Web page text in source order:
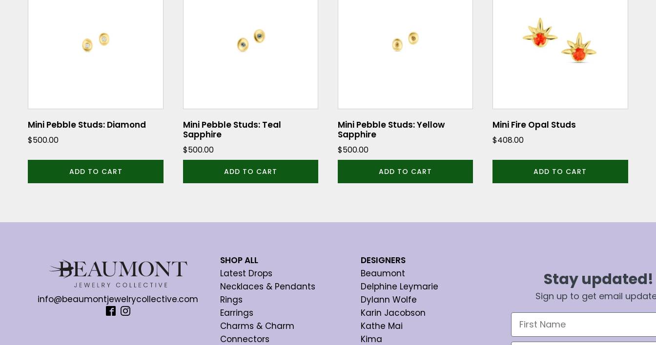
Mini Pebble Studs: Diamond
$500.00
ADD TO CART
Mini Pebble Studs: Teal
Sapphire
$500.00
ADD TO CART
Mini Pebble Studs: Yellow
Sapphire
$500.00
ADD TO CART
Mini Fire Opal Studs
$408.00
ADD TO CART
info@beaumontjewelrycollective.com
SHOP ALL
Latest Drops
Necklaces & Pendants
Rings
Earrings
Charms & Charm
Connectors
DESIGNERS
Beaumont
Delphine Leymarie
Dylann Wolfe
Karin Jacobson
Kathe Mai
Kima
Stay updated!
Sign up to get email
First Name